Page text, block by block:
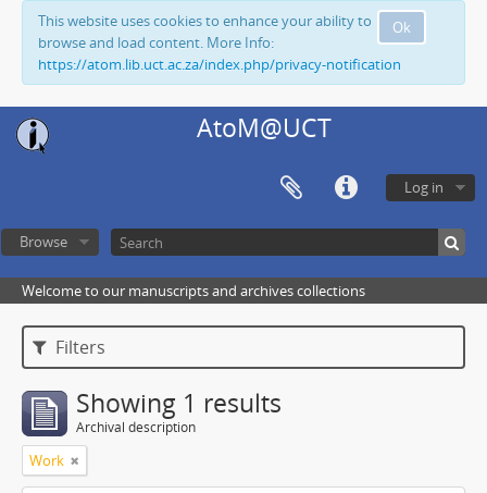
Ok
This website uses cookies to enhance your ability to
browse and load content. More Info:
https://atom.lib.uct.ac.za/index.php/privacy-notification
AtoM@UCT
Log in
Browse
Welcome to our manuscripts and archives collections
Filters
Showing 1 results
Archival description
Work